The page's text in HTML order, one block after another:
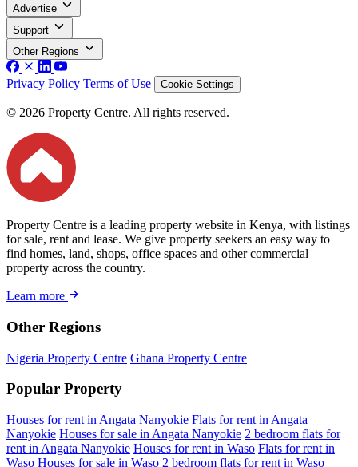
Advertise
Support
Other Regions
Privacy Policy Terms of Use Cookie Settings
© 2026 Property Centre. All rights reserved.
Property Centre is a leading property website in Kenya, with listings
for sale, rent and lease. We give property seekers an easy way to
find homes, land, shops, office spaces and other commercial
property across the country.
Learn more
Other Regions
Nigeria Property Centre Ghana Property Centre
Popular Property
Houses for rent in Angata Nanyokie Flats for rent in Angata
Nanyokie Houses for sale in Angata Nanyokie 2 bedroom flats for
rent in Angata Nanyokie Houses for rent in Waso Flats for rent in
Waso Houses for sale in Waso 2 bedroom flats for rent in Waso